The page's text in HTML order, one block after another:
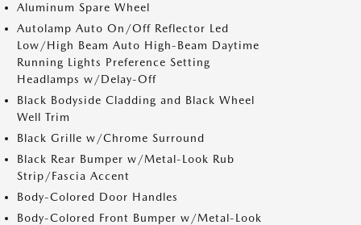
Aluminum Spare Wheel
Autolamp Auto On/Off Reflector Led
Low/High Beam Auto High-Beam Daytime
Running Lights Preference Setting
Headlamps w/Delay-Off
Black Bodyside Cladding and Black Wheel
Well Trim
Black Grille w/Chrome Surround
Black Rear Bumper w/Metal-Look Rub
Strip/Fascia Accent
Body-Colored Door Handles
Body-Colored Front Bumper w/Metal-Look